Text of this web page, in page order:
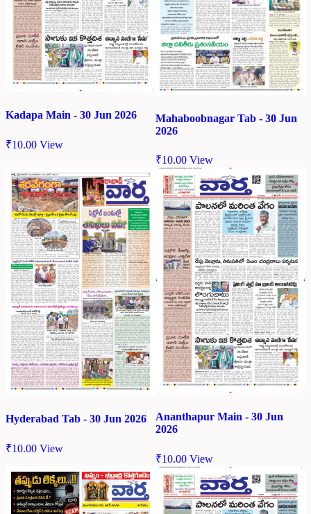
Kadapa Main - 30 Jun 2026
₹10.00 View
Mahaboobnagar Tab - 30 Jun
2026
₹10.00 View
Hyderabad Tab - 30 Jun 2026
₹10.00 View
Ananthapur Main - 30 Jun
2026
₹10.00 View